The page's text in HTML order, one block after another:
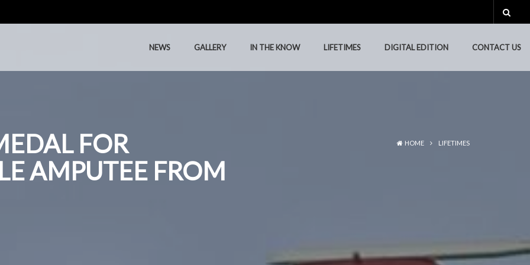
NEWS GALLERY IN THE KNOW LIFETIMES DIGITAL EDITION CONTACT US
FOR
AMPUTEE FROM
HOME LIFETIMES